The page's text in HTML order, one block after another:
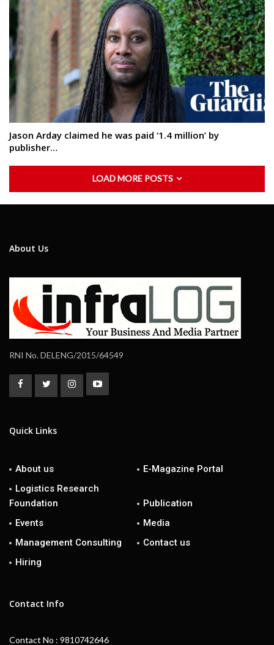
Jason Arday claimed he was paid ‘1.4 million’ by
publisher…
LOAD MORE POSTS
About Us
RNI No. DELENG/2015/64549
Quick Links
About us
E-Magazine Portal
Logistics Research
Foundation
Publication
Events
Media
Management Consulting
Contact us
Hiring
Contact Info
Contact No : 9810742646